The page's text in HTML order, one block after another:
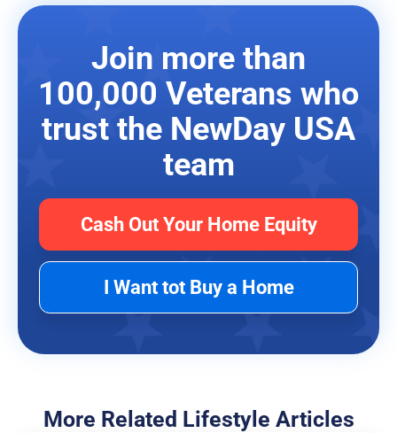
Join more than
100,000 Veterans who
trust the NewDay USA
team
Cash Out Your Home Equity
I Want tot Buy a Home
More Related Lifestyle Articles